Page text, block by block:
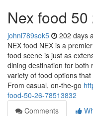
Nex food​ 50
johnl789sok5 202 days
NEX food NEX is a
food scene is just as
dining destination for both
variety of food options
From casual, on-the-go
food-50-26-78513832
Comments